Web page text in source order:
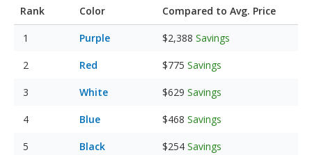
Rank Color Compared to Avg. Price
Purple $2,388 Savings
Red $775 Savings
White $629 Savings
Blue $468 Savings
Black $254 Savings